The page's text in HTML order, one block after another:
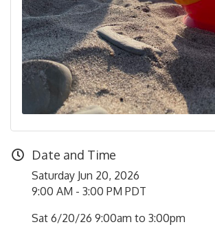
Date and Time
Saturday Jun 20, 2026
9:00 AM - 3:00 PM PDT
Sat 6/20/26 9:00am to 3:00pm